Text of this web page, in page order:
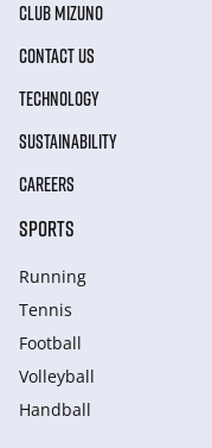
CLUB MIZUNO
CONTACT US
TECHNOLOGY
SUSTAINABILITY
CAREERS
SPORTS
Running
Tennis
Football
Volleyball
Handball